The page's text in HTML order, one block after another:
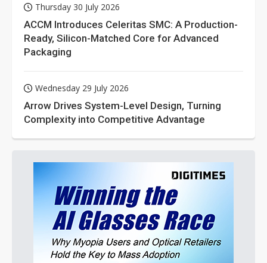
Thursday 30 July 2026
ACCM Introduces Celeritas SMC: A Production-
Ready, Silicon-Matched Core for Advanced
Packaging
Wednesday 29 July 2026
Arrow Drives System-Level Design, Turning
Complexity into Competitive Advantage